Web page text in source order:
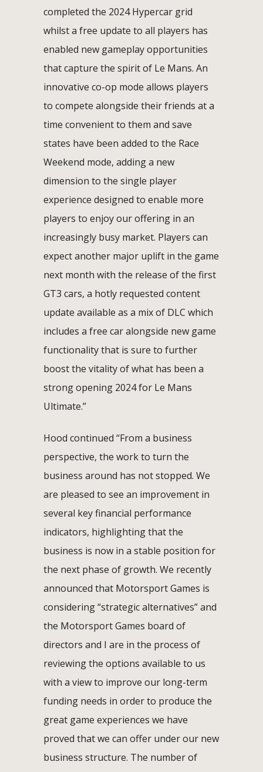
completed the 2024 Hypercar grid
whilst a free update to all players has
enabled new gameplay opportunities
that capture the spirit of Le Mans. An
innovative co-op mode allows players
to compete alongside their friends at a
time convenient to them and save
states have been added to the Race
Weekend mode, adding a new
dimension to the single player
experience designed to enable more
players to enjoy our offering in an
increasingly busy market. Players can
expect another major uplift in the game
next month with the release of the first
GT3 cars, a hotly requested content
update available as a mix of DLC which
includes a free car alongside new game
functionality that is sure to further
boost the vitality of what has been a
strong opening 2024 for Le Mans
Ultimate.”
Hood continued “From a business
perspective, the work to turn the
business around has not stopped. We
are pleased to see an improvement in
several key financial performance
indicators, highlighting that the
business is now in a stable position for
the next phase of growth. We recently
announced that Motorsport Games is
considering “strategic alternatives” and
the Motorsport Games board of
directors and I are in the process of
reviewing the options available to us
with a view to improve our long-term
funding needs in order to produce the
great game experiences we have
proved that we can offer under our new
business structure. The number of